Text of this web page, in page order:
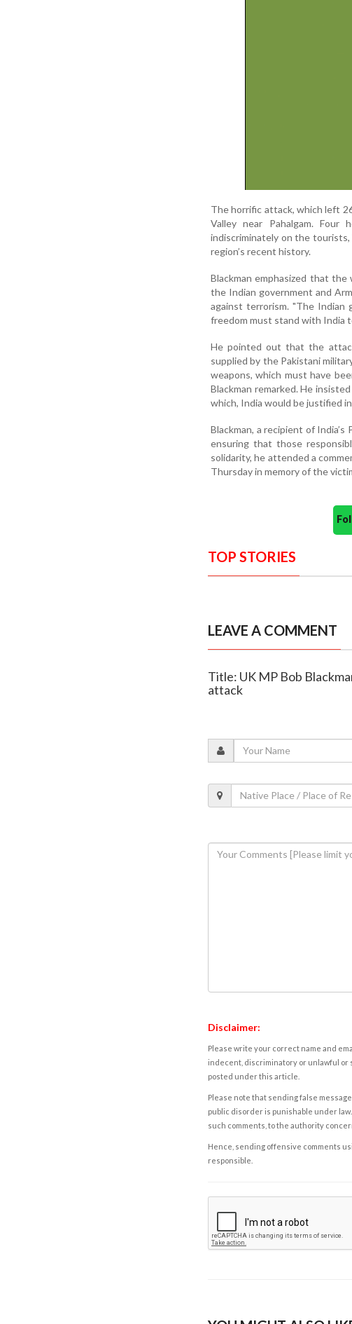
The horrific attack, which left
Valley near Pahalgam. Four
indiscriminately on the
region’s recent history.
Blackman emphasized that
the Indian government and
against terrorism. "The Indian
freedom must stand with India
He pointed out that the
supplied by the Pakistani
weapons, which must have
Blackman remarked. He
which, India would be justified
Blackman, a recipient of
ensuring that those
solidarity, he attended a
Thursday in memory of the
TOP STORIES
LEAVE A COMMENT
Title: UK MP Bob
attack
Disclaimer:
Please write your correct name and
indecent, discriminatory or unlawful or
posted under this article.
Please note that sending false
public disorder is punishable under
such comments, to the authority
Hence, sending offensive comments
responsible.